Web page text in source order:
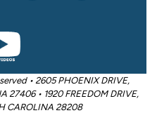
• 2605 PHOENIX DRIVE,
27406 • 1920 FREEDOM DRIVE,
CAROLINA 28208